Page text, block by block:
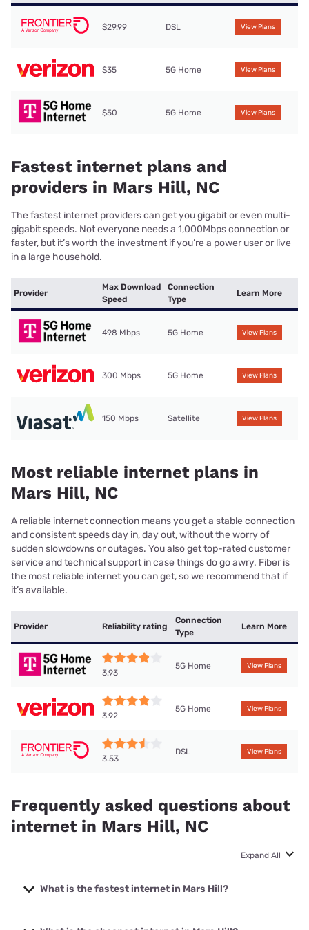
$29.99 DSL View Plans
$35 5G Home View Plans
$50 5G Home View Plans
Fastest internet plans and
providers in Mars Hill, NC
The fastest internet providers can get you gigabit or even multi-
gigabit speeds. Not everyone needs a 1,000Mbps connection or
faster, but it’s worth the investment if you’re a power user or live
in a large household.
Provider
Max Download
Speed
Connection
Type
Learn More
498 Mbps 5G Home View Plans
300 Mbps 5G Home View Plans
150 Mbps Satellite View Plans
Most reliable internet plans in
Mars Hill, NC
A reliable internet connection means you get a stable connection
and consistent speeds day in, day out, without the worry of
sudden slowdowns or outages. You also get top-rated customer
service and technical support in case things do go awry. Fiber is
the most reliable internet you can get, so we recommend that if
it’s available.
Provider Reliability rating
Connection
Type
Learn More
3.93
5G Home View Plans
3.92
5G Home View Plans
3.53
DSL View Plans
Frequently asked questions about
internet in Mars Hill, NC
Expand All
What is the fastest internet in Mars Hill?
The fastest internet in Mars Hill is T-Mobile Home Internet